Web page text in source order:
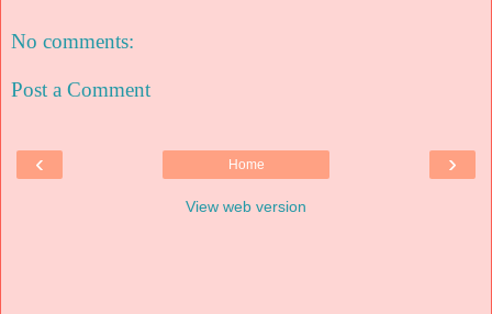
No comments:
Post a Comment
‹ ›
Home
View web version